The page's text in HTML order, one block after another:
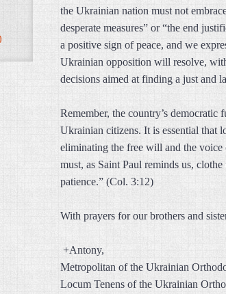
the Ukrainian nation must not
desperate measures” or “the end
a positive sign of peace, and we
Ukrainian opposition will resolve,
decisions aimed at finding a just and
Remember, the country’s
Ukrainian citizens. It is essential that
eliminating the free will and the
must, as Saint Paul reminds us,
patience.” (Col. 3:12)
With prayers for our brothers and
+Antony,
Metropolitan of the Ukrainian
Locum Tenens of the Ukrainian